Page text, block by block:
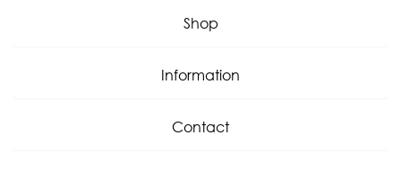
Shop
Information
Contact